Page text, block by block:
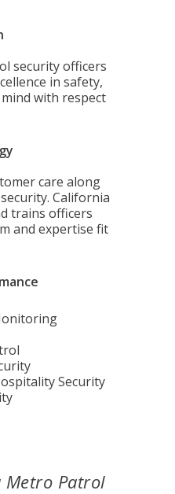
security officers
in safety,
with respect
care along
California
trains officers
and expertise fit
Security
Metro Patrol